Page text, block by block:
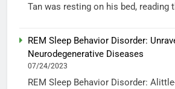
Tan was resting on his bed, reading
REM Sleep Behavior Disorder:
Neurodegenerative Diseases
07/24/2023
REM Sleep Behavior Disorder: